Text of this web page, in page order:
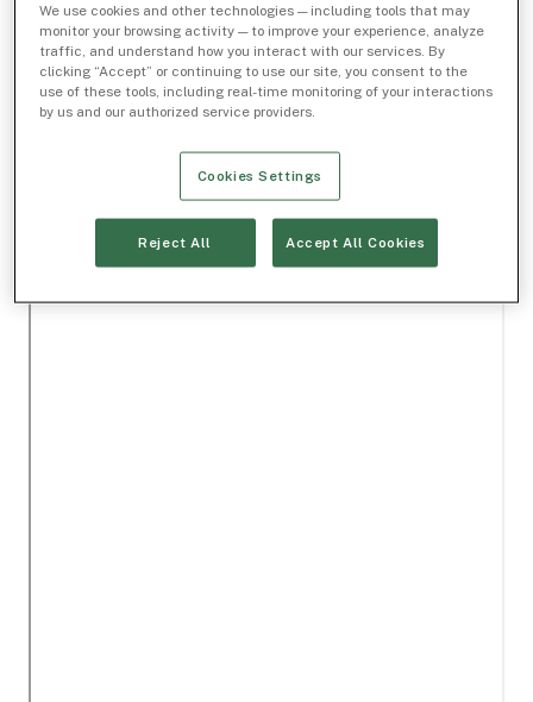
We use cookies and other technologies — including tools that may
monitor your browsing activity — to improve your experience, analyze
traffic, and understand how you interact with our services. By
clicking “Accept” or continuing to use our site, you consent to the
use of these tools, including real-time monitoring of your interactions
by us and our authorized service providers.
Cookies Settings
Reject All Accept All Cookies